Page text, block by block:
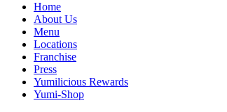
Home
About Us
Menu
Locations
Franchise
Press
Yumilicious Rewards
Yumi-Shop